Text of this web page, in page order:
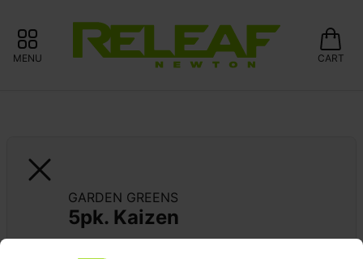
MENU CART
GARDEN GREENS
5pk. Kaizen